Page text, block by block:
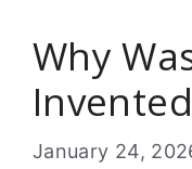
Why
Invented
January 24,